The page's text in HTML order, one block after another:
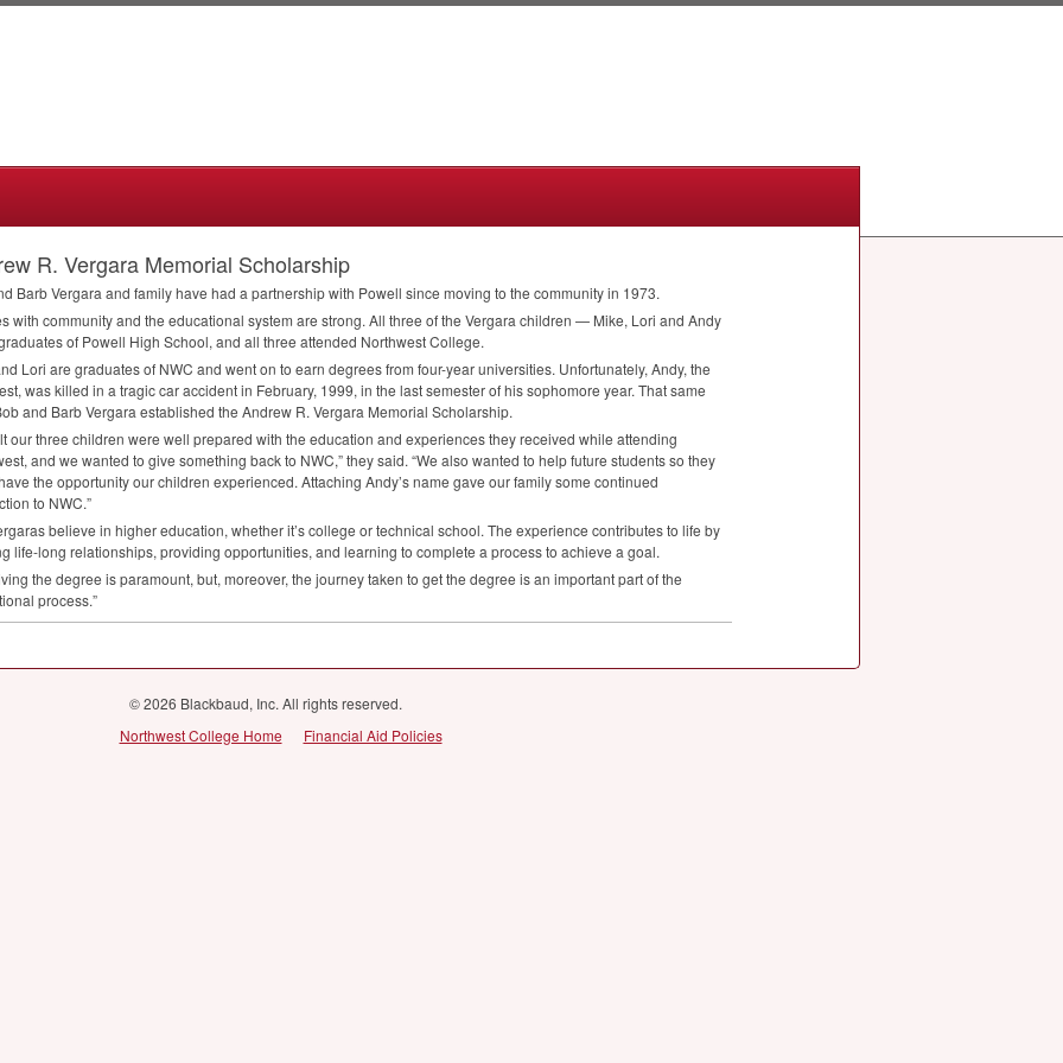
R. Vergara Memorial Scholarship
Barb Vergara and family have had a partnership with Powell since moving to the community in 1973.
with community and the educational system are strong. All three of the Vergara children — Mike, Lori and Andy
of Powell High School, and all three attended Northwest College.
Lori are graduates of NWC and went on to earn degrees from four-year universities. Unfortunately, Andy, the
was killed in a tragic car accident in February, 1999, in the last semester of his sophomore year. That same
and Barb Vergara established the Andrew R. Vergara Memorial Scholarship.
our three children were well prepared with the education and experiences they received while attending
and we wanted to give something back to NWC,” they said. “We also wanted to help future students so they
the opportunity our children experienced. Attaching Andy’s name gave our family some continued
to NWC.”
believe in higher education, whether it’s college or technical school. The experience contributes to life by
life-long relationships, providing opportunities, and learning to complete a process to achieve a goal.
the degree is paramount, but, moreover, the journey taken to get the degree is an important part of the
process.”
© 2026 Blackbaud, Inc. All rights reserved.
Northwest College Home
Financial Aid Policies